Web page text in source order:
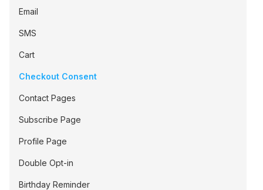
Email
SMS
Cart
Checkout Consent
Contact Pages
Subscribe Page
Profile Page
Double Opt-in
Birthday Reminder